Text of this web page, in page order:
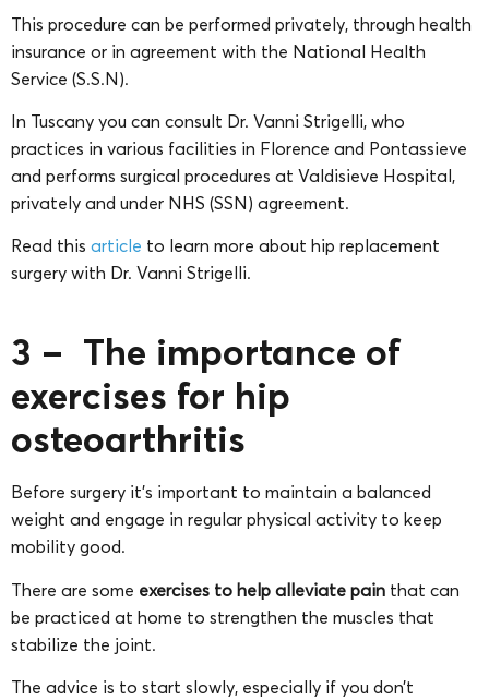
This procedure can be performed privately, through health
insurance or in agreement with the National Health
Service (S.S.N).
In Tuscany you can consult Dr. Vanni Strigelli, who
practices in various facilities in Florence and Pontassieve
and performs surgical procedures at Valdisieve Hospital,
privately and under NHS (SSN) agreement.
Read this article to learn more about hip replacement
surgery with Dr. Vanni Strigelli.
3 – The importance of
exercises for hip
osteoarthritis
Before surgery it’s important to maintain a balanced
weight and engage in regular physical activity to keep
mobility good.
There are some exercises to help alleviate pain that can
be practiced at home to strengthen the muscles that
stabilize the joint.
The advice is to start slowly, especially if you don’t